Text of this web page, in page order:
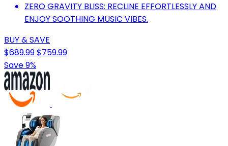
ZERO GRAVITY BLISS: RECLINE EFFORTLESSLY AND
ENJOY SOOTHING MUSIC VIBES.
BUY & SAVE
$689.99$759.99
Save 9%